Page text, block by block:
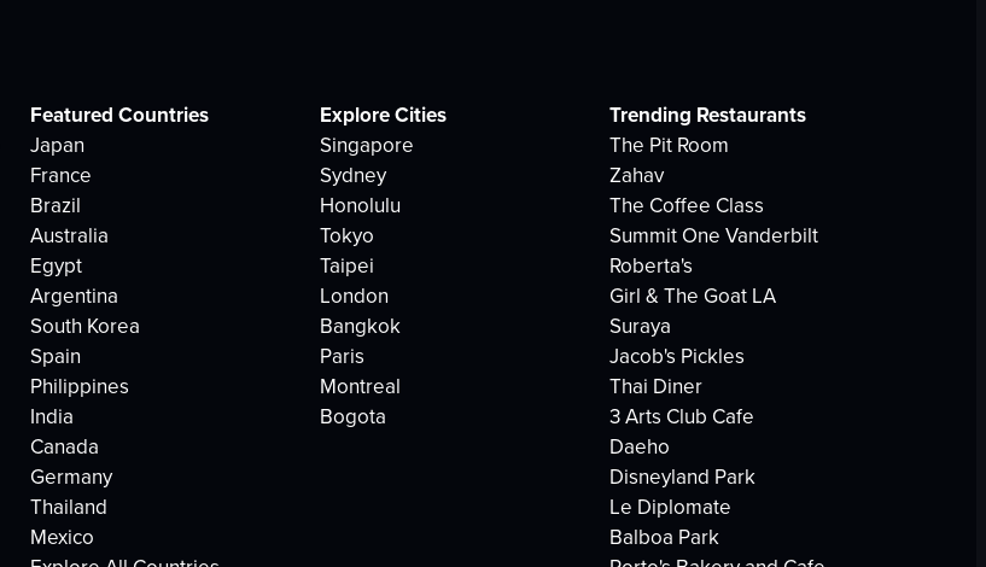
Featured Countries
Japan
France
Brazil
Australia
Egypt
Argentina
South Korea
Spain
Philippines
India
Canada
Germany
Thailand
Mexico
Explore Cities
Singapore
Sydney
Honolulu
Tokyo
Taipei
London
Bangkok
Paris
Montreal
Bogota
Trending Restaurants
The Pit Room
Zahav
The Coffee Class
Summit One Vanderbilt
Roberta's
Girl & The Goat LA
Suraya
Jacob's Pickles
Thai Diner
3 Arts Club Cafe
Daeho
Disneyland Park
Le Diplomate
Balboa Park